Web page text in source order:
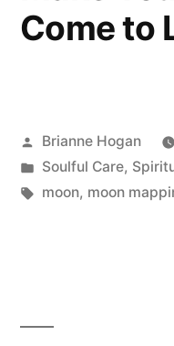
Come to
Brianne Hogan
Soulful Care,
moon, moon